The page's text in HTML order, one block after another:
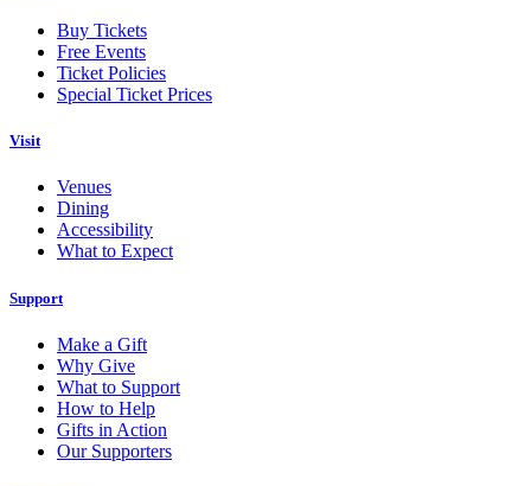
Buy Tickets
Free Events
Ticket Policies
Special Ticket Prices
Visit
Venues
Dining
Accessibility
What to Expect
Support
Make a Gift
Why Give
What to Support
How to Help
Gifts in Action
Our Supporters